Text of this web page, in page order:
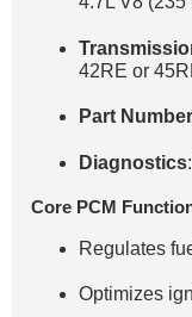
42RE or
Part
Diagnostics
Core PCM
Regulates
Optimizes